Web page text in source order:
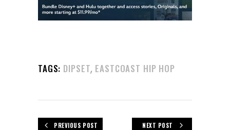
TAGS: DIPSET, EASTCOAST HIP HOP
PREVIOUS POST NEXT POST